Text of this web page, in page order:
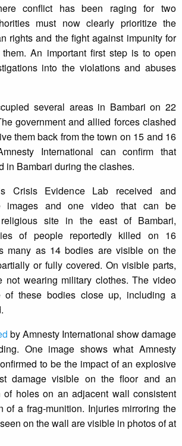
conflict has been raging for two
must now clearly prioritize the
rights and the fight against impunity for
An important first step is to open
into the violations and abuses
several areas in Bambari on 22
government and allied forces clashed
them back from the town on 15 and 16
International can confirm that
in Bambari during the clashes.
Crisis Evidence Lab received and
images and one video that can be
site in the east of Bambari,
of people reportedly killed on 16
many as 14 bodies are visible on the
or fully covered. On visible parts,
not wearing military clothes. The video
of these bodies close up, including a
by Amnesty International show damage
One image shows what Amnesty
to be the impact of an explosive
damage visible on the floor and an
of holes on an adjacent wall consistent
of a frag-munition. Injuries mirroring the
on the wall are visible in photos of at